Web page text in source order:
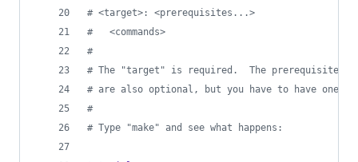
# <target>: <prerequisites...>
#
<commands>
#
# The "target" is required.  The prerequisites
# are also optional, but you have to have one
#
# Type "make" and see what happens: